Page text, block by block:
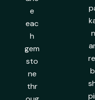
e
eac
h
gem
sto
ne
thr